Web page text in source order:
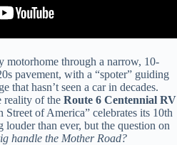
through a narrow, 10-
pavement, with a “spoter” guiding
that hasn’t seen a car in decades.
reality of the Route 6 Centennial RV
of America” celebrates its 10th
than ever, but the question on
handle the Mother Road?